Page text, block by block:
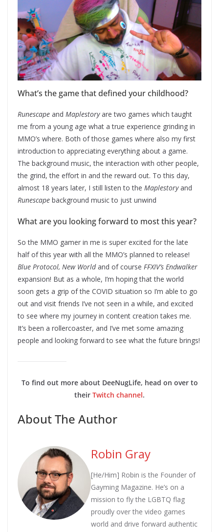
What’s the game that defined your childhood?
Runescape and Maplestoryare two games which taught
me from a young age what a true experience grinding in
MMO’s where. Both of those games where also my first
introduction to appreciating everything about a game.
The background music, the interaction with other people,
the grind, the effort in and the reward out. To this day,
almost 18 years later, I still listen to the Maplestoryand
Runescape background music to just unwind
What are you looking forward to most this year?
So the MMO gamer in me is super excited for the late
half of this year with all the MMO’s planned to release!
Blue Protocol, New Worldand of course FFXIV’s Endwalker
expansion! But as a whole, I’m hoping that the world
soon gets a grip of the COVID situation so I’m able to go
out and visit friends I’ve not seen in a while, and excited
to see where my journey in content creation takes me.
It’s been a rollercoaster, and I’ve met some amazing
people and looking forward to see what the future brings!
To find out more about DeeNugLife, head on over to
their Twitch channel.
About The Author
Robin Gray
[He/Him] Robin is the Founder of
Gayming Magazine. He’s on a
mission to fly the LGBTQ flag
proudly over the video games
world and drive forward authentic